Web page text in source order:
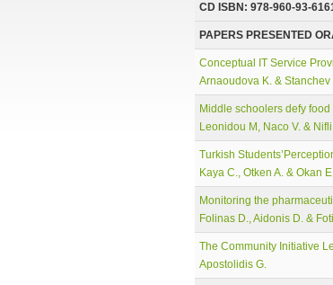
CD ISBN: 978-960-93-
PAPERS PRESENTED
Conceptual IT Service
Arnaoudova K. & Stanchev
Middle schoolers defy
Leonidou M, Naco V. & Nifli
Turkish
Kaya C., Otken A. & Okan
Monitoring the
Folinas D., Aidonis D. &
The Community Initiative
Apostolidis G.